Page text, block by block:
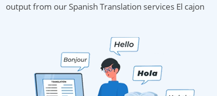
output from our Spanish Translation services El cajon